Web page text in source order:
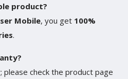
product?
Mobile, you get 100%
.
check the product page